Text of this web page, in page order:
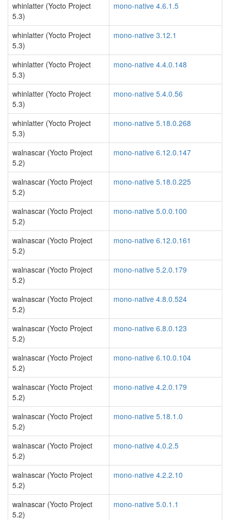
whinlatter (Yocto Project
5.3)
mono-native 4.6.1.5
whinlatter (Yocto Project
5.3)
mono-native 3.12.1
whinlatter (Yocto Project
5.3)
mono-native 4.4.0.148
whinlatter (Yocto Project
5.3)
mono-native 5.4.0.56
whinlatter (Yocto Project
5.3)
mono-native 5.18.0.268
walnascar (Yocto Project
5.2)
mono-native 6.12.0.147
walnascar (Yocto Project
5.2)
mono-native 5.18.0.225
walnascar (Yocto Project
5.2)
mono-native 5.0.0.100
walnascar (Yocto Project
5.2)
mono-native 6.12.0.161
walnascar (Yocto Project
5.2)
mono-native 5.2.0.179
walnascar (Yocto Project
5.2)
mono-native 4.8.0.524
walnascar (Yocto Project
5.2)
mono-native 6.8.0.123
walnascar (Yocto Project
5.2)
mono-native 6.10.0.104
walnascar (Yocto Project
5.2)
mono-native 4.2.0.179
walnascar (Yocto Project
5.2)
mono-native 5.18.1.0
walnascar (Yocto Project
5.2)
mono-native 4.0.2.5
walnascar (Yocto Project
5.2)
mono-native 4.2.2.10
walnascar (Yocto Project
5.2)
mono-native 5.0.1.1